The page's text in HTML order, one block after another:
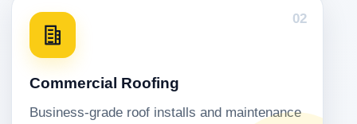
02
Commercial Roofing
Business-grade roof installs and maintenance